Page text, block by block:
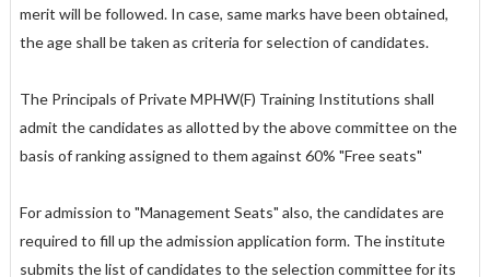
merit will be followed. In case, same marks have been obtained,
the age shall be taken as criteria for selection of candidates.
The Principals of Private MPHW(F) Training Institutions shall
admit the candidates as allotted by the above committee on the
basis of ranking assigned to them against 60% "Free seats"
For admission to "Management Seats" also, the candidates are
required to fill up the admission application form. The institute
submits the list of candidates to the selection committee for its